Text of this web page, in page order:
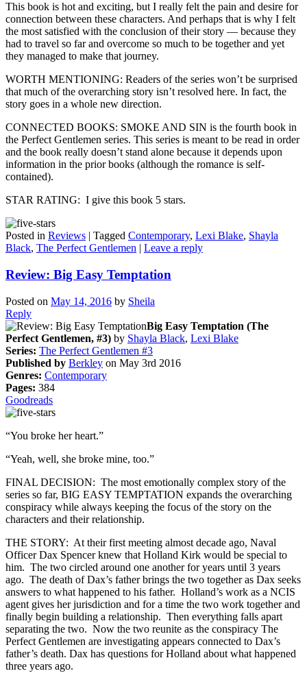
This book is hot and exciting, but I really felt the pain and desire for
connection between these characters. And perhaps that is why I felt
the most satisfied with the conclusion of their story — because they
had to travel so far and overcome so much to be together and yet
they managed to make that journey.
WORTH MENTIONING: Readers of the series won’t be surprised
that much of the overarching story isn’t resolved here. In fact, the
story goes in a whole new direction.
CONNECTED BOOKS: SMOKE AND SIN is the fourth book in
the Perfect Gentlemen series. This series is meant to be read in order
and the book really doesn’t stand alone because it depends upon
information in the prior books (although the romance is self-
contained).
STAR RATING: I give this book 5 stars.
Posted in Reviews | Tagged Contemporary, Lexi Blake, Shayla
Black, The Perfect Gentlemen | Leave a reply
Review: Big Easy Temptation
Posted on May 14, 2016 by Sheila
Reply
Big Easy Temptation (The
Perfect Gentlemen, #3) by Shayla Black, Lexi Blake
Series: The Perfect Gentlemen #3
Published by Berkley on May 3rd 2016
Genres: Contemporary
Pages: 384
Goodreads
“You broke her heart.”
“Yeah, well, she broke mine, too.”
FINAL DECISION: The most emotionally complex story of the
series so far, BIG EASY TEMPTATION expands the overarching
conspiracy while always keeping the focus of the story on the
characters and their relationship.
THE STORY: At their first meeting almost decade ago, Naval
Officer Dax Spencer knew that Holland Kirk would be special to
him. The two circled around one another for years until 3 years
ago. The death of Dax’s father brings the two together as Dax seeks
answers to what happened to his father. Holland’s work as a NCIS
agent gives her jurisdiction and for a time the two work together and
finally begin building a relationship. Then everything falls apart
separating the two. Now the two reunite as the conspiracy The
Perfect Gentlemen are investigating appears connected to Dax’s
father’s death. Dax has questions for Holland about what happened
three years ago.